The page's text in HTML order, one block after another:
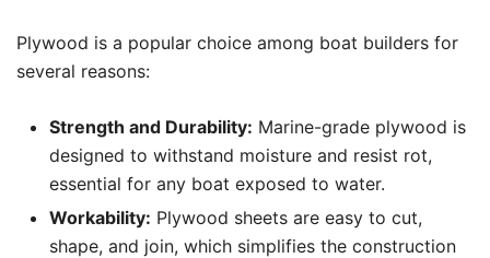
Plywood is a popular choice among boat builders for
several reasons:
Strength and Durability: Marine-grade plywood is
designed to withstand moisture and resist rot,
essential for any boat exposed to water.
Workability: Plywood sheets are easy to cut,
shape, and join, which simplifies the construction